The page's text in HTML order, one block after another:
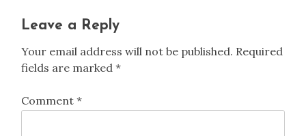
Leave a Reply
Your email address will not be published. Required
fields are marked *
Comment *